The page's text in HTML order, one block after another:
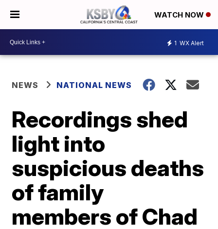
WATCH NOW
1 WX Alert
NEWS NATIONAL NEWS
Recordings shed
light into
suspicious deaths
of family
members of Chad